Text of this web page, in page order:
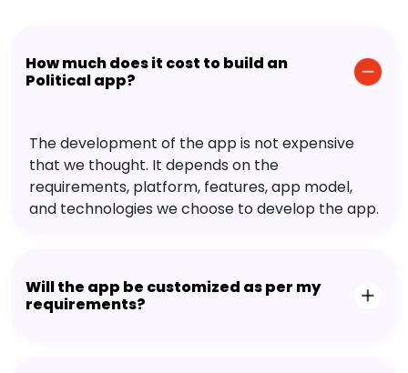
How much does it cost to build an
Political app?
The development of the app is not expensive
that we thought. It depends on the
requirements, platform, features, app model,
and technologies we choose to develop the app.
Will the app be customized as per my
requirements?